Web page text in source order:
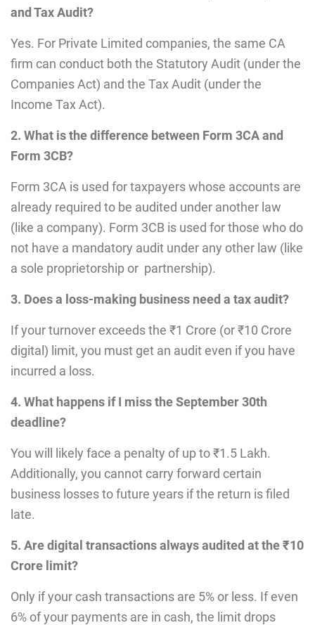
and Tax Audit?
Yes. For Private Limited companies, the same CA
firm can conduct both the Statutory Audit (under the
Companies Act) and the Tax Audit (under the
Income Tax Act).
2. What is the difference between Form 3CA and
Form 3CB?
Form 3CA is used for taxpayers whose accounts are
already required to be audited under another law
(like a company). Form 3CB is used for those who do
not have a mandatory audit under any other law (like
a sole proprietorship or partnership).
3. Does a loss-making business need a tax audit?
If your turnover exceeds the ₹1 Crore (or ₹10 Crore
digital) limit, you must get an audit even if you have
incurred a loss.
4. What happens if I miss the September 30th
deadline?
You will likely face a penalty of up to ₹1.5 Lakh.
Additionally, you cannot carry forward certain
business losses to future years if the return is filed
late.
5. Are digital transactions always audited at the ₹10
Crore limit?
Only if your cash transactions are 5% or less. If even
6% of your payments are in cash, the limit drops